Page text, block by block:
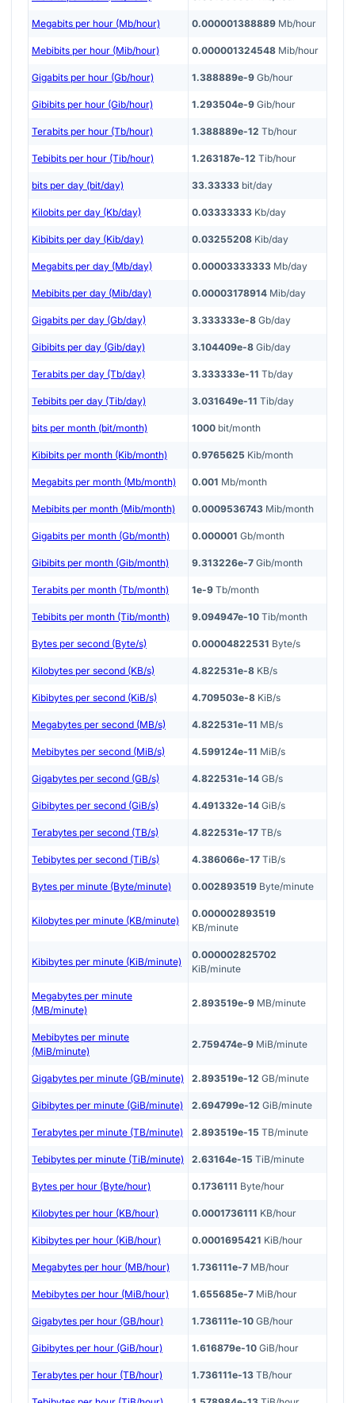
Megabits per hour (Mb/hour) 0.000001388889 Mb/hour
Mebibits per hour (Mib/hour) 0.000001324548 Mib/hour
Gigabits per hour (Gb/hour) 1.388889e-9 Gb/hour
Gibibits per hour (Gib/hour) 1.293504e-9 Gib/hour
Terabits per hour (Tb/hour) 1.388889e-12 Tb/hour
Tebibits per hour (Tib/hour) 1.263187e-12 Tib/hour
bits per day (bit/day) 33.33333 bit/day
Kilobits per day (Kb/day) 0.03333333 Kb/day
Kibibits per day (Kib/day) 0.03255208 Kib/day
Megabits per day (Mb/day) 0.00003333333 Mb/day
Mebibits per day (Mib/day) 0.00003178914 Mib/day
Gigabits per day (Gb/day) 3.333333e-8 Gb/day
Gibibits per day (Gib/day) 3.104409e-8 Gib/day
Terabits per day (Tb/day) 3.333333e-11 Tb/day
Tebibits per day (Tib/day) 3.031649e-11 Tib/day
bits per month (bit/month) 1000 bit/month
Kibibits per month (Kib/month) 0.9765625 Kib/month
Megabits per month (Mb/month) 0.001 Mb/month
Mebibits per month (Mib/month) 0.0009536743 Mib/month
Gigabits per month (Gb/month) 0.000001 Gb/month
Gibibits per month (Gib/month) 9.313226e-7 Gib/month
Terabits per month (Tb/month) 1e-9 Tb/month
Tebibits per month (Tib/month) 9.094947e-10 Tib/month
Bytes per second (Byte/s) 0.00004822531 Byte/s
Kilobytes per second (KB/s) 4.822531e-8 KB/s
Kibibytes per second (KiB/s) 4.709503e-8 KiB/s
Megabytes per second (MB/s) 4.822531e-11 MB/s
Mebibytes per second (MiB/s) 4.599124e-11 MiB/s
Gigabytes per second (GB/s) 4.822531e-14 GB/s
Gibibytes per second (GiB/s) 4.491332e-14 GiB/s
Terabytes per second (TB/s) 4.822531e-17 TB/s
Tebibytes per second (TiB/s) 4.386066e-17 TiB/s
Bytes per minute (Byte/minute) 0.002893519 Byte/minute
Kilobytes per minute (KB/minute)
0.000002893519
KB/minute
Kibibytes per minute (KiB/minute)
0.000002825702
KiB/minute
Megabytes per minute
(MB/minute)
2.893519e-9 MB/minute
Mebibytes per minute
(MiB/minute)
2.759474e-9 MiB/minute
Gigabytes per minute (GB/minute) 2.893519e-12 GB/minute
Gibibytes per minute (GiB/minute) 2.694799e-12 GiB/minute
Terabytes per minute (TB/minute) 2.893519e-15 TB/minute
Tebibytes per minute (TiB/minute) 2.63164e-15 TiB/minute
Bytes per hour (Byte/hour) 0.1736111 Byte/hour
Kilobytes per hour (KB/hour) 0.0001736111 KB/hour
Kibibytes per hour (KiB/hour) 0.0001695421 KiB/hour
Megabytes per hour (MB/hour) 1.736111e-7 MB/hour
Mebibytes per hour (MiB/hour) 1.655685e-7 MiB/hour
Gigabytes per hour (GB/hour) 1.736111e-10 GB/hour
Gibibytes per hour (GiB/hour) 1.616879e-10 GiB/hour
Terabytes per hour (TB/hour) 1.736111e-13 TB/hour